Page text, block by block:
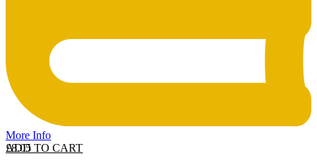
More Info
ADD TO CART
£8.05